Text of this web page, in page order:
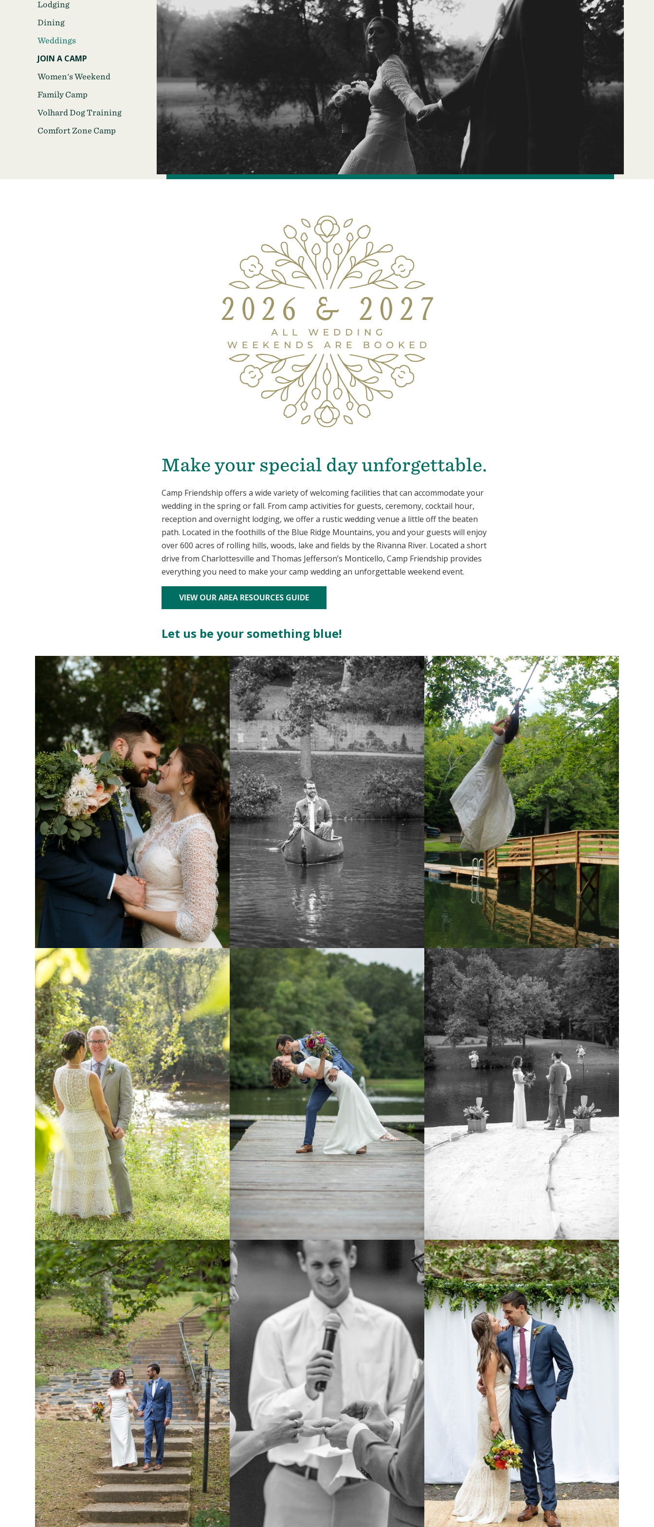
Lodging
Dining
Weddings
JOIN A CAMP
Women's Weekend
Family Camp
Volhard Dog Training
Comfort Zone Camp
Make your special day unforgettable.
Camp Friendship offers a wide variety of welcoming facilities that can accommodate your
wedding in the spring or fall. From camp activities for guests, ceremony, cocktail hour,
reception and overnight lodging, we offer a rustic wedding venue a little off the beaten
path. Located in the foothills of the Blue Ridge Mountains, you and your guests will enjoy
over 600 acres of rolling hills, woods, lake and fields by the Rivanna River. Located a short
drive from Charlottesville and Thomas Jefferson’s Monticello, Camp Friendship provides
everything you need to make your camp wedding an unforgettable weekend event.
VIEW OUR AREA RESOURCES GUIDE
Let us be your something blue!